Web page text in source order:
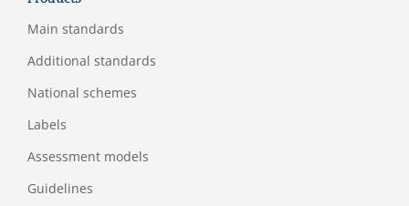
Main standards
Additional standards
National schemes
Labels
Assessment models
Guidelines